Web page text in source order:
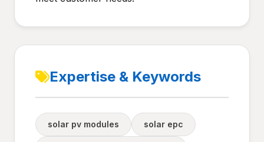
Expertise & Keywords
solar pv modules solar epc